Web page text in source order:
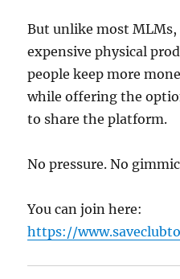
But unlike most
expensive physical
people keep more
while offering the
to share the platform.
No pressure. No
You can join here:
https://